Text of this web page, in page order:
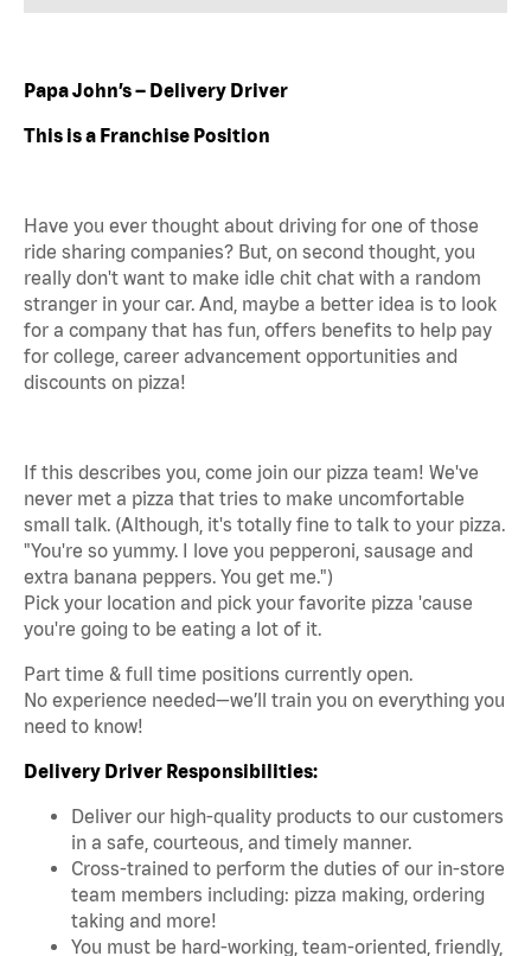
Papa John’s – Delivery Driver
This is a Franchise Position
Have you ever thought about driving for one of those
ride sharing companies? But, on second thought, you
really don't want to make idle chit chat with a random
stranger in your car. And, maybe a better idea is to look
for a company that has fun, offers benefits to help pay
for college, career advancement opportunities and
discounts on pizza!
If this describes you, come join our pizza team! We've
never met a pizza that tries to make uncomfortable
small talk. (Although, it's totally fine to talk to your pizza.
"You're so yummy. I love you pepperoni, sausage and
extra banana peppers. You get me.")
Pick your location and pick your favorite pizza 'cause
you're going to be eating a lot of it.
Part time & full time positions currently open.
No experience needed—we’ll train you on everything you
need to know!
Delivery Driver Responsibilities:
Deliver our high-quality products to our customers
in a safe, courteous, and timely manner.
Cross-trained to perform the duties of our in-store
team members including: pizza making, ordering
taking and more!
You must be hard-working, team-oriented, friendly,